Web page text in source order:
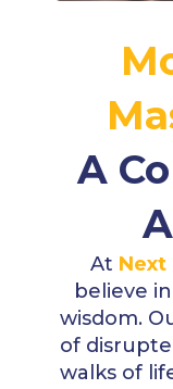
A
At Next
believe
wisdom.
of
walks of